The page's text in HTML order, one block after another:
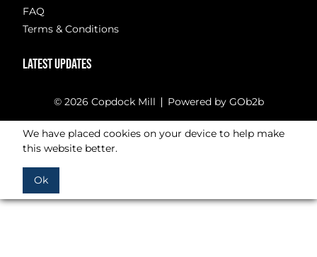
FAQ
Terms & Conditions
LATEST UPDATES
© 2026 Copdock Mill Powered by GOb2b
We have placed cookies on your device to help make
this website better.
Ok